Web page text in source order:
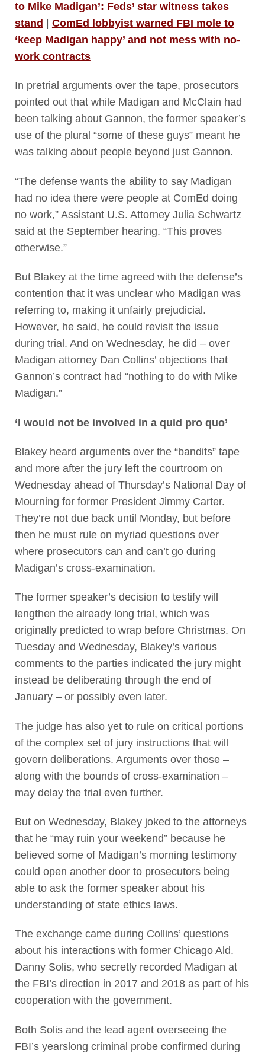
to Mike Madigan’: Feds’ star witness takes
stand
ComEd lobbyist warned FBI mole to
‘keep Madigan happy’ and not mess with no-
work contracts
In pretrial arguments over the tape, prosecutors
pointed out that while Madigan and McClain had
been talking about Gannon, the former speaker’s
use of the plural “some of these guys” meant he
was talking about people beyond just Gannon.
“The defense wants the ability to say Madigan
had no idea there were people at ComEd doing
no work,” Assistant U.S. Attorney Julia Schwartz
said at the September hearing. “This proves
otherwise.”
But Blakey at the time agreed with the defense’s
contention that it was unclear who Madigan was
referring to, making it unfairly prejudicial.
However, he said, he could revisit the issue
during trial. And on Wednesday, he did – over
Madigan attorney Dan Collins’ objections that
Gannon’s contract had “nothing to do with Mike
Madigan.”
‘I would not be involved in a quid pro quo’
Blakey heard arguments over the “bandits” tape
and more after the jury left the courtroom on
Wednesday ahead of Thursday’s National Day of
Mourning for former President Jimmy Carter.
They’re not due back until Monday, but before
then he must rule on myriad questions over
where prosecutors can and can’t go during
Madigan’s cross-examination.
The former speaker’s decision to testify will
lengthen the already long trial, which was
originally predicted to wrap before Christmas. On
Tuesday and Wednesday, Blakey’s various
comments to the parties indicated the jury might
instead be deliberating through the end of
January – or possibly even later.
The judge has also yet to rule on critical portions
of the complex set of jury instructions that will
govern deliberations. Arguments over those –
along with the bounds of cross-examination –
may delay the trial even further.
But on Wednesday, Blakey joked to the attorneys
that he “may ruin your weekend” because he
believed some of Madigan’s morning testimony
could open another door to prosecutors being
able to ask the former speaker about his
understanding of state ethics laws.
The exchange came during Collins’ questions
about his interactions with former Chicago Ald.
Danny Solis, who secretly recorded Madigan at
the FBI’s direction in 2017 and 2018 as part of his
cooperation with the government.
Both Solis and the lead agent overseeing the
FBI’s yearslong criminal probe confirmed during